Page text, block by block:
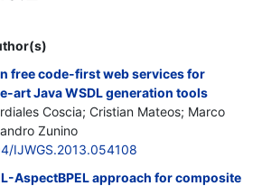
free code-first web services for
art Java WSDL generation tools
Coscia; Cristian Mateos; Marco
Zunino
IJWGS.2013.054108
AspectBPEL approach for composite